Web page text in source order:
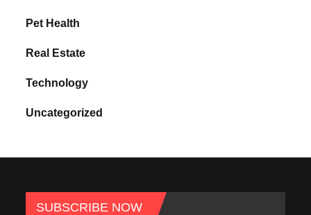
Pet Health
Real Estate
Technology
Uncategorized
SUBSCRIBE NOW